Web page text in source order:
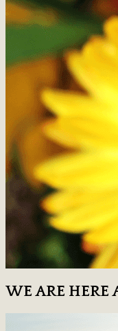
WE ARE HERE